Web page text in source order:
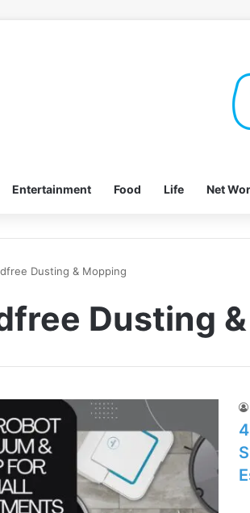
Entertainment Food Life Net
Dusting & Mopping
Dusting